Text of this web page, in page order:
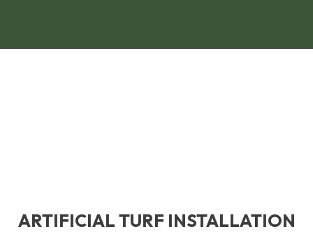
ARTIFICIAL TURF INSTALLATION